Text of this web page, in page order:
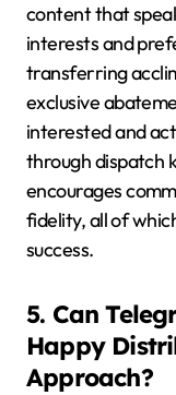
content that
interests and
transferring
exclusive
interested and
through dispatch
encourages
fidelity, all of
success.
5. Can
Happy
Approach?